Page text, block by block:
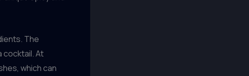
The
cocktail. At
which can